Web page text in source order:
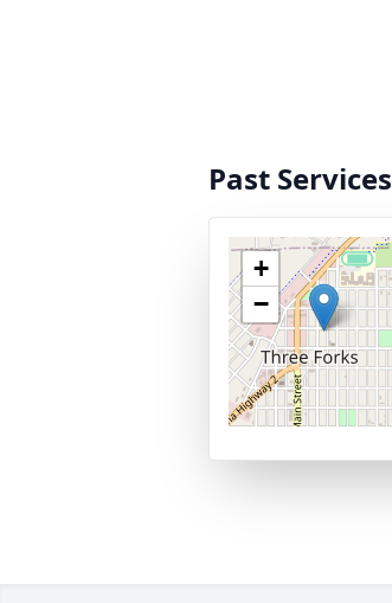
Past Services
+
−